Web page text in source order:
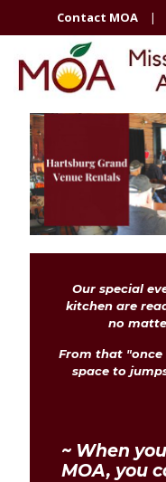
Contact MOA |
Our special
kitchen are
no
From that
space to
~ When
MOA, you